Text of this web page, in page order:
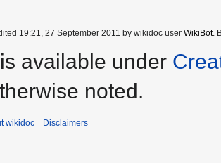
19:21, 27 September 2011 by wikidoc user WikiBot.
available under
noted.
wikidoc Disclaimers